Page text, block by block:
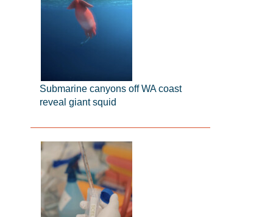
Submarine canyons off WA coast
reveal giant squid